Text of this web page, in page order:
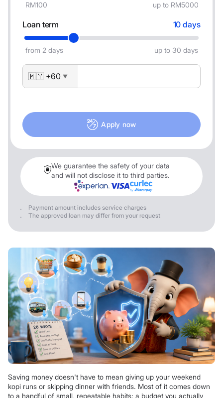
RM100 up to RM5000
Loan term 10 days
from 2 days up to 30 days
🇲🇾 +60 ▼
Apply now
We guarantee the safety of your data
and will not disclose it to third parties.
Payment amount includes service charges
The approved loan may differ from your request
Saving money doesn't have to mean giving up your weekend
kopi runs or skipping dinner with friends. Most of it comes down
to a handful of small, repeatable habits: a budget you actually